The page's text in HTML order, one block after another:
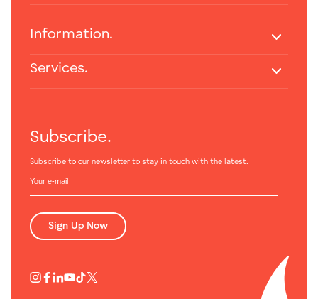
Subscribe.
Subscribe to our newsletter to stay in touch with the latest.
Sign Up Now
Information.
Services.